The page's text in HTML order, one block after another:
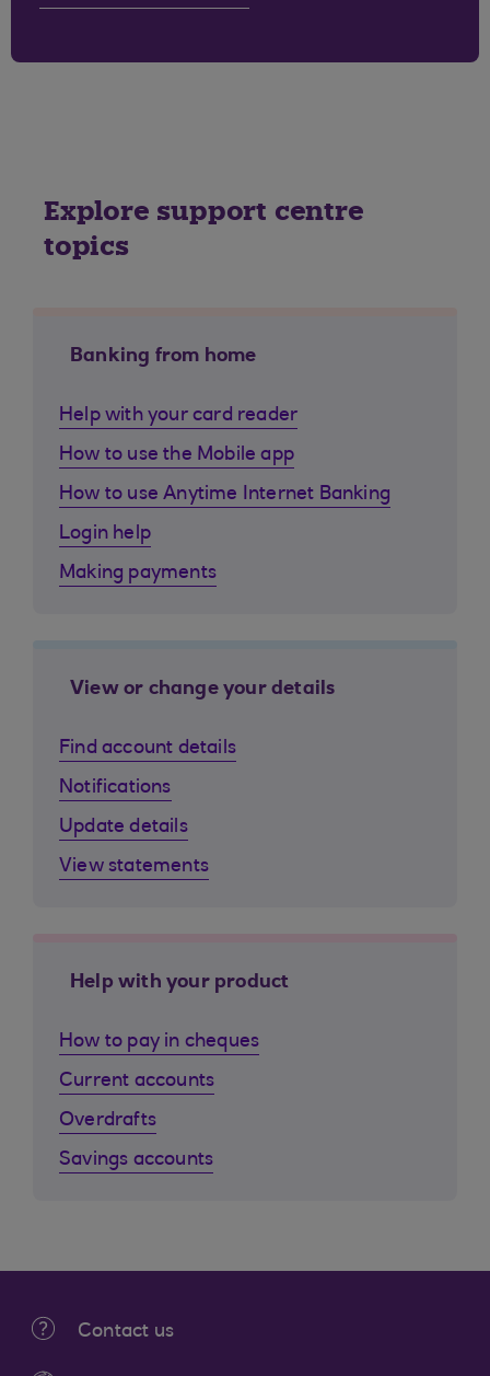
Explore support centre
topics
Banking from home
Help with your card reader
How to use the Mobile app
How to use Anytime Internet Banking
Login help
Making payments
View or change your details
Find account details
Notifications
Update details
View statements
Help with your product
How to pay in cheques
Current accounts
Overdrafts
Savings accounts
Contact us